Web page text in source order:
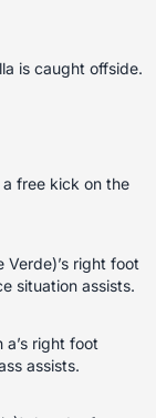
is caught offside.
free kick on the
right foot
situation assists.
a’s right foot
assists.